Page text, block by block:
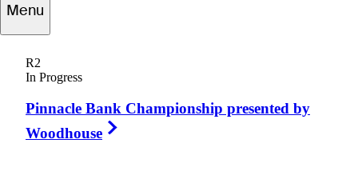
Menu
R2
In Progress
Pinnacle Bank Championship presented by
Woodhouse
UNITED STATES